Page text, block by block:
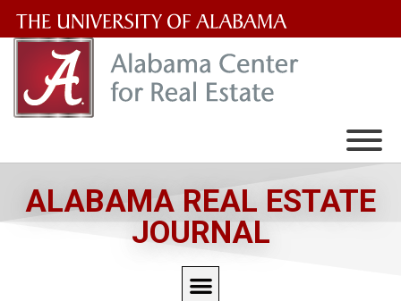
University
of
ALABAMA REAL ESTATE
JOURNAL